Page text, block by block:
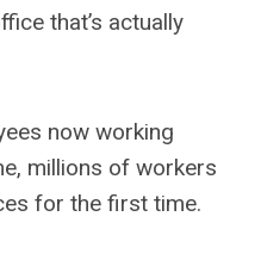
that’s actually
now working
millions of workers
for the first time.